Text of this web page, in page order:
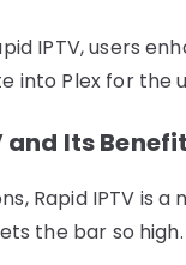
IPTV, users
into Plex for the
and Its
Rapid IPTV is
the bar so high.